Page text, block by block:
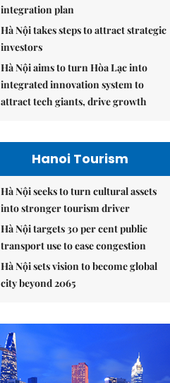
integration plan
Hà Nội takes steps to attract strategic
investors
Hà Nội aims to turn Hòa Lạc into
integrated innovation system to
attract tech giants, drive growth
Hanoi Tourism
Hà Nội seeks to turn cultural assets
into stronger tourism driver
Hà Nội targets 30 per cent public
transport use to ease congestion
Hà Nội sets vision to become global
city beyond 2065